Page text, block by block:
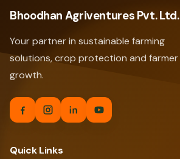
Bhoodhan Agriventures Pvt. Ltd.
Your partner in sustainable farming
solutions, crop protection and farmer
growth.
Quick Links